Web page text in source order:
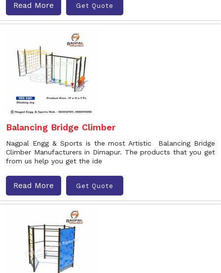
Read More Get Quote
Balancing Bridge Climber
Nagpal Engg & Sports is the most Artistic Balancing Bridge
Climber Manufacturers in Dimapur. The products that you get
from us help you get the ide
Read More Get Quote